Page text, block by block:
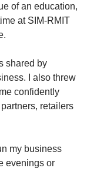
of an education,
at SIM-RMIT
shared by
I also threw
confidently
retailers
my business
evenings or